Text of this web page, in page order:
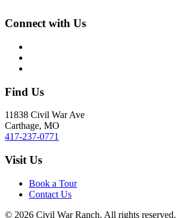
Connect with Us
Find Us
11838 Civil War Ave
Carthage, MO
417-237-0771
Visit Us
Book a Tour
Contact Us
© 2026 Civil War Ranch. All rights reserved.